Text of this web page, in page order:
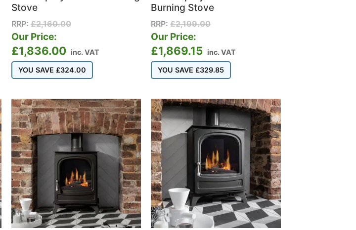
Stove
RRP: £2,160.00
Our Price:
£1,836.00 inc. VAT
YOU SAVE £324.00
Burning Stove
RRP:£2,199.00
Our Price:
£1,869.15 inc. VAT
YOU SAVE £329.85